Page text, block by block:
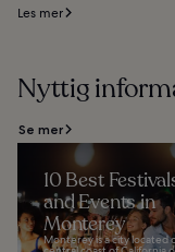
Les mer
Nyttig
Se mer
10 Best
and Events in
Monterey
Monterey is a city located